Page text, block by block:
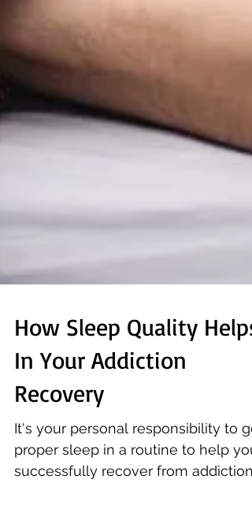
How Sleep Quality Helps
In Your Addiction
Recovery
It's your personal responsibility to
proper sleep in a routine to help you